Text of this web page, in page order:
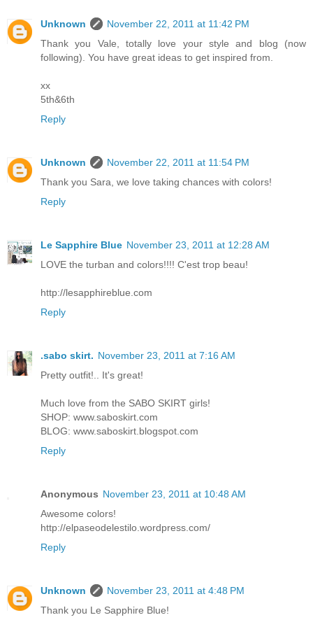
Unknown
November 22, 2011 at 11:42 PM
Thank you Vale, totally love your style and blog (now
following). You have great ideas to get inspired from.
xx
5th&6th
Reply
Unknown
November 22, 2011 at 11:54 PM
Thank you Sara, we love taking chances with colors!
Reply
Le Sapphire Blue November 23, 2011 at 12:28 AM
LOVE the turban and colors!!!! C'est trop beau!
http://lesapphireblue.com
Reply
.sabo skirt. November 23, 2011 at 7:16 AM
Pretty outfit!.. It's great!
Much love from the SABO SKIRT girls!
SHOP: www.saboskirt.com
BLOG: www.saboskirt.blogspot.com
Reply
Anonymous November 23, 2011 at 10:48 AM
Awesome colors!
http://elpaseodelestilo.wordpress.com/
Reply
Unknown
November 23, 2011 at 4:48 PM
Thank you Le Sapphire Blue!